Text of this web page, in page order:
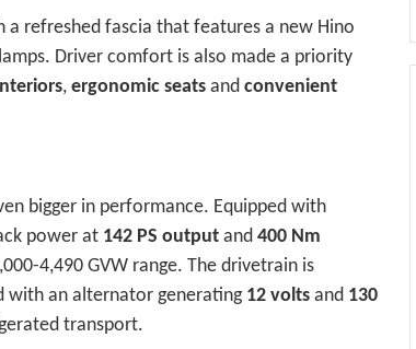
a refreshed fascia that features a new Hino
Driver comfort is also made a priority
, ergonomic seats and convenient
bigger in performance. Equipped with
power at 142 PS output and 400 Nm
4,490 GVW range. The drivetrain is
with an alternator generating 12 volts and 130
transport.